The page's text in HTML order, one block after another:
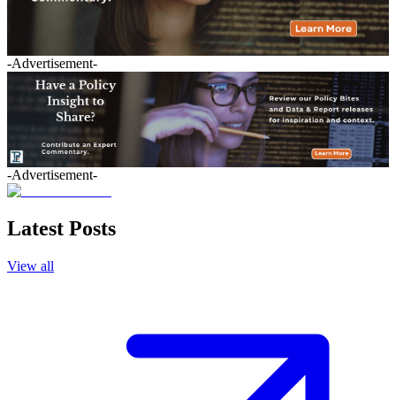
-Advertisement-
-Advertisement-
Latest Posts
View all